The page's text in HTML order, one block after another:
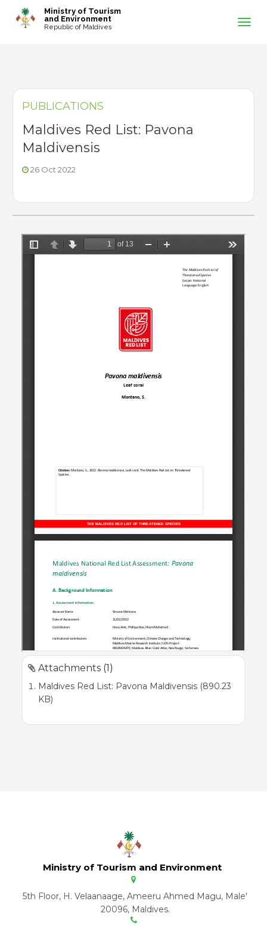
Ministry of Tourism
and Environment
Republic of Maldives
PUBLICATIONS
Maldives Red List: Pavona
Maldivensis
26 Oct 2022
Attachments (1)
Maldives Red List: Pavona Maldivensis (890.23
KB)
Ministry of Tourism and Environment
5th Floor, H. Velaanaage, Ameeru Ahmed Magu, Male'
20096, Maldives.